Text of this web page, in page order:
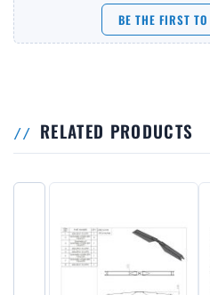
BE THE FIRST
RELATED PRODUCTS